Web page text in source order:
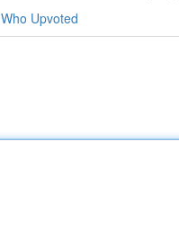
Who Upvoted